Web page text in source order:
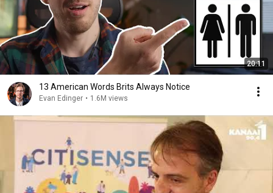
20:11
13 American Words Brits Always Notice
Evan Edinger • 1.6M views